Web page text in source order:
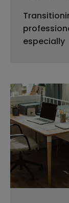
especially